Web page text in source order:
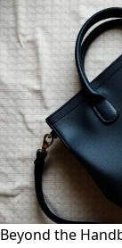
Beyond the